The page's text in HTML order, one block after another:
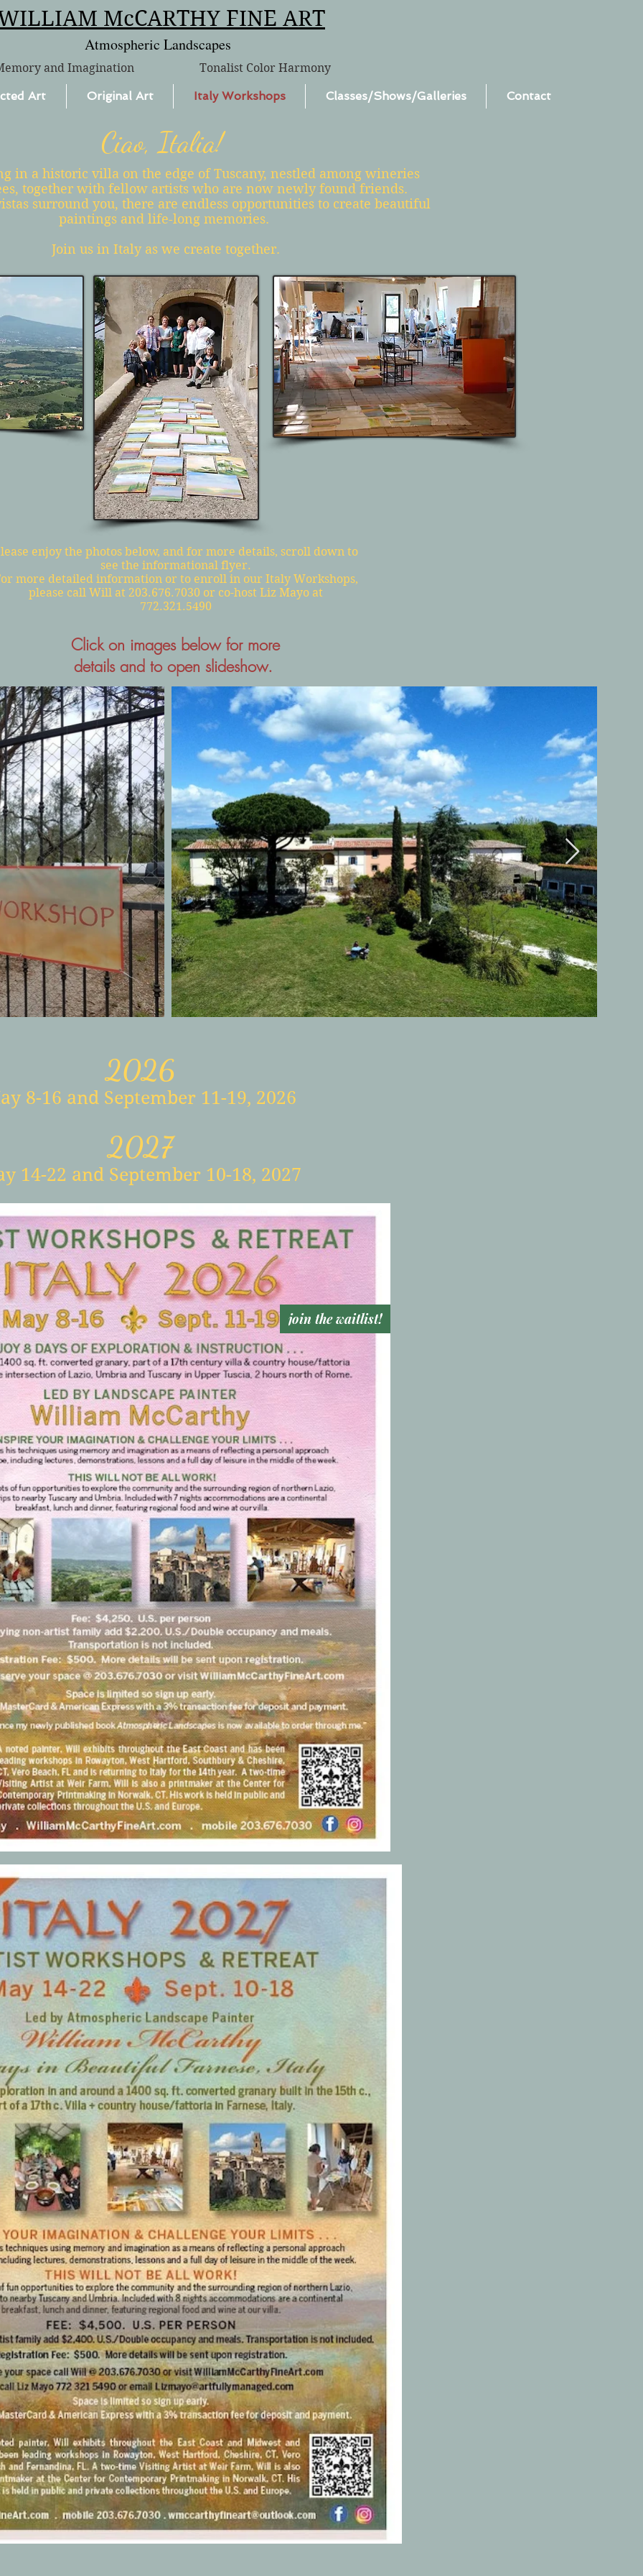
McCARTHY FINE ART
Atmospheric Landscapes
Tonalist Color Harmony
and Imagination
Art Original Art Italy Workshops Classes/Shows/Galleries Contact
Ciao, Italia!
in a historic villa on the edge of Tuscany, nestled among wineries
together with fellow artists who are now newly found friends.
surround you, there are endless opportunities to create beautiful
paintings and life-long memories.
Join us in Italy as we create together.
enjoy the photos below, and for more details, scroll down to
see the informational flyer.
more detailed information or to enroll in our Italy Workshops,
please call Will at 203.676.7030 or co-host Liz Mayo at
772.321.5490
Click on images below for more
details and to open slideshow.
2026
8-16 and September 11-19, 2026
2027
14-22 and September 10-18, 2027
join the waitlist!